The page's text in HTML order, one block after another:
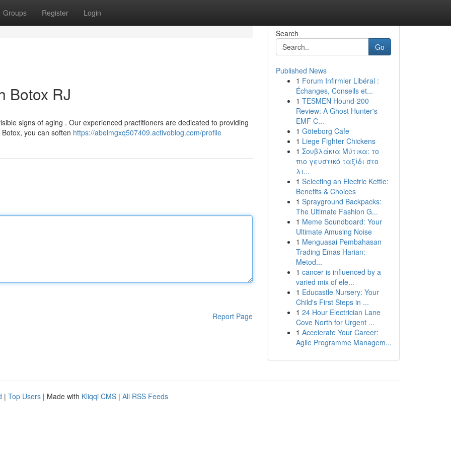
Groups Register Login
Botox RJ
signs of aging . Our experienced practitioners are dedicated to providing
you can soften https://abelmgxq507409.activoblog.com/profile
Report Page
Search
Go
Published News
1 Forum Infirmier Libéral :
Échanges, Conseils et...
1 TESMEN Hound-200
Review: A Ghost Hunter's
EMF C...
1 Göteborg Cafe
1 Liege Fighter Chickens
1 Σουβλάκια Μύτικα: το
πιο γευστικό ταξίδι στο
λι...
1 Selecting an Electric Kettle:
Benefits & Choices
1 Sprayground Backpacks:
The Ultimate Fashion G...
1 Meme Soundboard: Your
Ultimate Amusing Noise
1 Menguasai Pembahasan
Trading Emas Harian:
Metod...
1 cancer is influenced by a
varied mix of ele...
1 Educastle Nursery: Your
Child's First Steps in ...
1 24 Hour Electrician Lane
Cove North for Urgent ...
1 Accelerate Your Career:
Agile Programme Managem...
| Top Users | Made with Kliqqi CMS | All RSS Feeds